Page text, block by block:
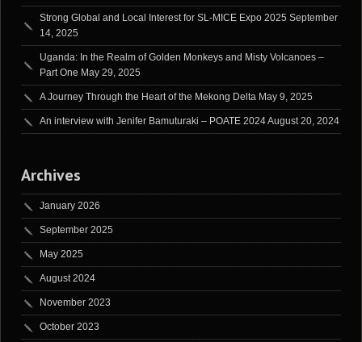
Strong Global and Local Interest for SL-MICE Expo 2025 September
14, 2025
Uganda: In the Realm of Golden Monkeys and Misty Volcanoes –
Part One May 29, 2025
A Journey Through the Heart of the Mekong Delta May 9, 2025
An interview with Jenifer Bamuturaki – POATE 2024August 20, 2024
Archives
January 2026
September 2025
May 2025
August 2024
November 2023
October 2023